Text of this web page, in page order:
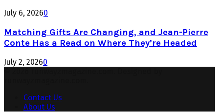
July 6, 20260
Matching Gifts Are Changing, and Jean-Pierre
Conte Has a Read on Where They’re Headed
July 2, 20260
Contact Us
About Us